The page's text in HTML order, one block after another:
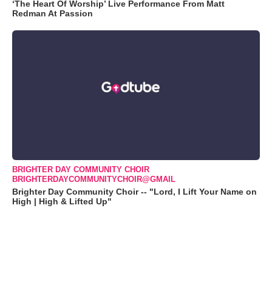
‘The Heart Of Worship’ Live Performance From Matt
Redman At Passion
BRIGHTER DAY COMMUNITY CHOIR
BRIGHTERDAYCOMMUNITYCHOIR@GMAIL
Brighter Day Community Choir -- "Lord, I Lift Your Name on
High | High & Lifted Up"